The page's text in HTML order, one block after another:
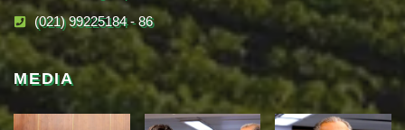
(021) 99225184 - 86
MEDIA